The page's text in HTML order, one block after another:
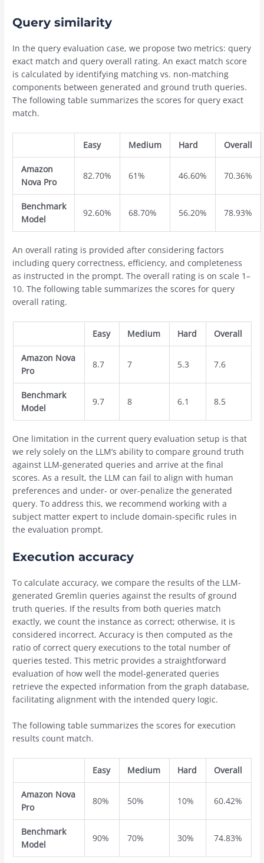
Query similarity
In the query evaluation case, we propose two metrics: query
exact match and query overall rating. An exact match score
is calculated by identifying matching vs. non-matching
components between generated and ground truth queries.
The following table summarizes the scores for query exact
match.
Easy Medium Hard Overall
Amazon
Nova Pro
82.70% 61% 46.60% 70.36%
Benchmark
Model
92.60% 68.70% 56.20% 78.93%
An overall rating is provided after considering factors
including query correctness, efficiency, and completeness
as instructed in the prompt. The overall rating is on scale 1–
10. The following table summarizes the scores for query
overall rating.
Easy Medium Hard Overall
Amazon Nova
Pro
8.7 7 5.3 7.6
Benchmark
Model
9.7 8 6.1 8.5
One limitation in the current query evaluation setup is that
we rely solely on the LLM’s ability to compare ground truth
against LLM-generated queries and arrive at the final
scores. As a result, the LLM can fail to align with human
preferences and under- or over-penalize the generated
query. To address this, we recommend working with a
subject matter expert to include domain-specific rules in
the evaluation prompt.
Execution accuracy
To calculate accuracy, we compare the results of the LLM-
generated Gremlin queries against the results of ground
truth queries. If the results from both queries match
exactly, we count the instance as correct; otherwise, it is
considered incorrect. Accuracy is then computed as the
ratio of correct query executions to the total number of
queries tested. This metric provides a straightforward
evaluation of how well the model-generated queries
retrieve the expected information from the graph database,
facilitating alignment with the intended query logic.
The following table summarizes the scores for execution
results count match.
Easy Medium Hard Overall
Amazon Nova
Pro
80% 50% 10% 60.42%
Benchmark
Model
90% 70% 30% 74.83%